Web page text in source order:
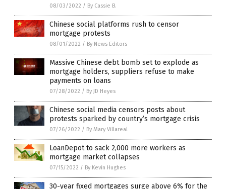
08/03/2022 / By Cassie B.
Chinese social platforms rush to censor
mortgage protests
08/01/2022 / By News Editors
Massive Chinese debt bomb set to explode as
mortgage holders, suppliers refuse to make
payments on loans
07/28/2022 / By JD Heyes
Chinese social media censors posts about
protests sparked by country’s mortgage crisis
07/26/2022 / By Mary Villareal
LoanDepot to sack 2,000 more workers as
mortgage market collapses
07/15/2022 / By Kevin Hughes
30-year fixed mortgages surge above 6% for the